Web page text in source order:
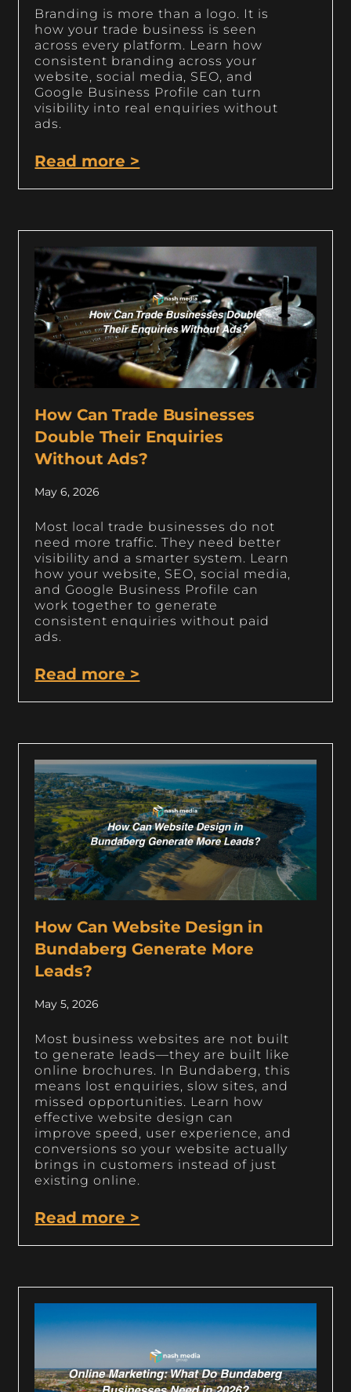
Branding is more than a logo. It is
how your trade business is seen
across every platform. Learn how
consistent branding across your
website, social media, SEO, and
Google Business Profile can turn
visibility into real enquiries without
ads.
Read more >
How Can Trade Businesses
Double Their Enquiries
Without Ads?
May 6, 2026
Most local trade businesses do not
need more traffic. They need better
visibility and a smarter system. Learn
how your website, SEO, social media,
and Google Business Profile can
work together to generate
consistent enquiries without paid
ads.
Read more >
How Can Website Design in
Bundaberg Generate More
Leads?
May 5, 2026
Most business websites are not built
to generate leads—they are built like
online brochures. In Bundaberg, this
means lost enquiries, slow sites, and
missed opportunities. Learn how
effective website design can
improve speed, user experience, and
conversions so your website actually
brings in customers instead of just
existing online.
Read more >